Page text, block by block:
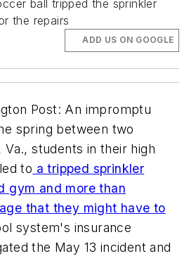
ball tripped the sprinkler
the repairs
ADD US ON GOOGLE
Post: An impromptu
spring between two
students in their high
to a tripped sprinkler
gym and more than
that they might have to
system's insurance
the May 13 incident and